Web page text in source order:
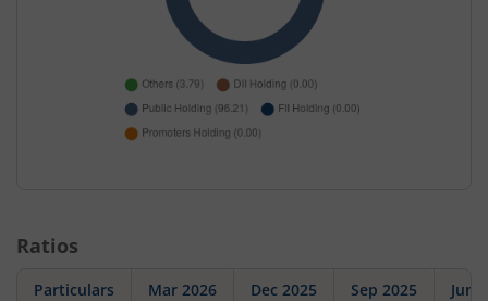
Ratios
Particulars Mar 2026 Dec 2025 Sep 2025 Jun